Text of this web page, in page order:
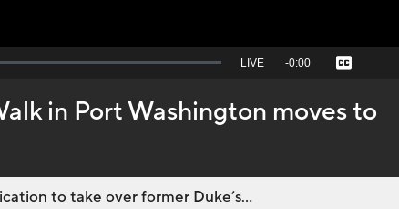
Seek
behind
live
LIVE Remaining
-0:00 Captions
in Port Washington moves to
to take over former Duke’s...